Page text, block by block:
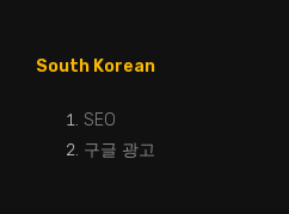
South Korean
SEO
구글 광고